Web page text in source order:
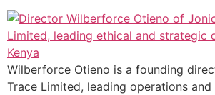
Wilberforce Otieno is a founding
Trace Limited, leading operations